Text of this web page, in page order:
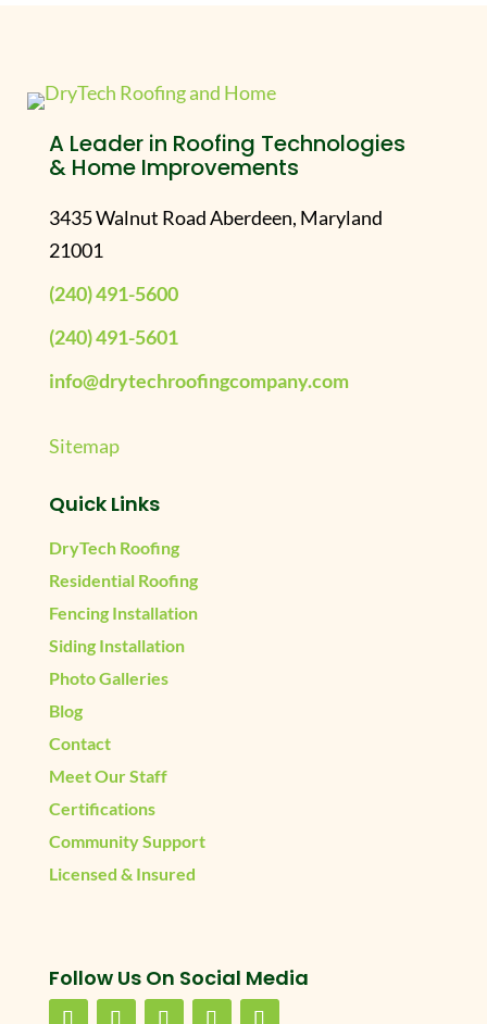
A Leader in Roofing Technologies
& Home Improvements
3435 Walnut Road Aberdeen, Maryland
21001
(240) 491-5600
(240) 491-5601
info@drytechroofingcompany.com
Sitemap
Quick Links
DryTech Roofing
Residential Roofing
Fencing Installation
Siding Installation
Photo Galleries
Blog
Contact
Meet Our Staff
Certifications
Community Support
Licensed & Insured
Follow Us On Social Media